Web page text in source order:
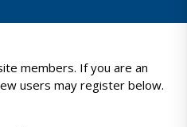
members. If you are an
users may register below.